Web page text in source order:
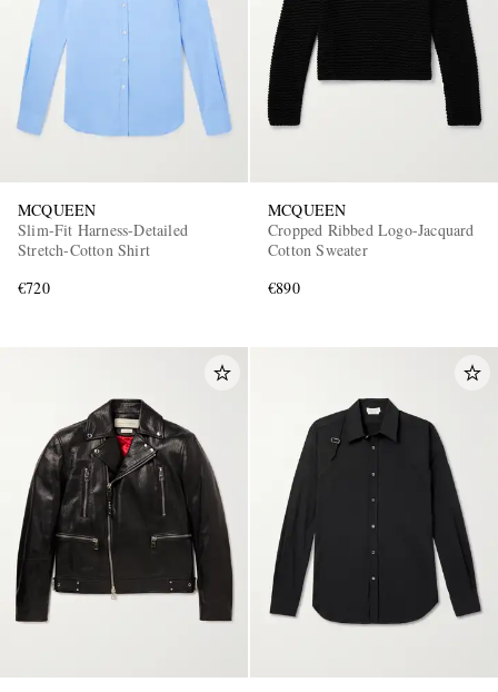
MCQUEEN
Slim-Fit Harness-Detailed
Stretch-Cotton Shirt
€720
MCQUEEN
Cropped Ribbed Logo-Jacquard
Cotton Sweater
€890